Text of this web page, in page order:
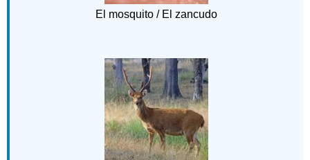
El mosquito / El zancudo